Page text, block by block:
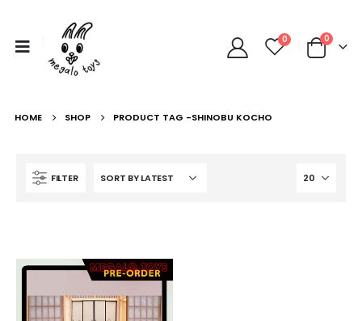
0 0
HOME SHOP PRODUCT TAG -SHINOBU KOCHO
FILTER